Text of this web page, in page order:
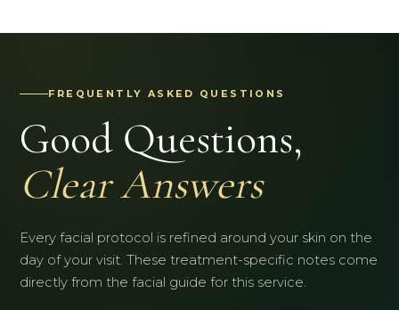
FREQUENTLY ASKED QUESTIONS
Good Questions,
Clear Answers
Every facial protocol is refined around your skin on the
day of your visit. These treatment-specific notes come
directly from the facial guide for this service.